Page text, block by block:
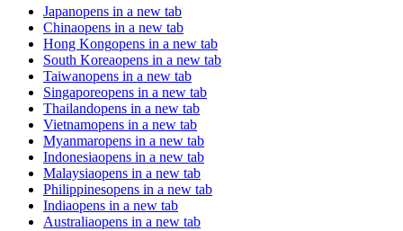
Japanopens in a new tab
Chinaopens in a new tab
Hong Kongopens in a new tab
South Koreaopens in a new tab
Taiwanopens in a new tab
Singaporeopens in a new tab
Thailandopens in a new tab
Vietnamopens in a new tab
Myanmaropens in a new tab
Indonesiaopens in a new tab
Malaysiaopens in a new tab
Philippinesopens in a new tab
Indiaopens in a new tab
Australiaopens in a new tab